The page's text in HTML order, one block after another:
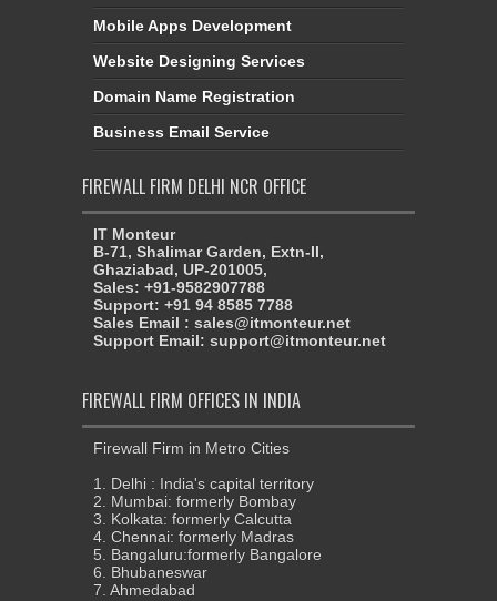
Mobile Apps Development
Website Designing Services
Domain Name Registration
Business Email Service
FIREWALL FIRM DELHI NCR OFFICE
IT Monteur
B-71, Shalimar Garden, Extn-II,
Ghaziabad, UP-201005,
Sales: +91-9582907788
Support: +91 94 8585 7788
Sales Email : sales@itmonteur.net
Support Email: support@itmonteur.net
FIREWALL FIRM OFFICES IN INDIA
Firewall Firm in Metro Cities
1. Delhi : India's capital territory
2. Mumbai: formerly Bombay
3. Kolkata: formerly Calcutta
4. Chennai: formerly Madras
5. Bangaluru:formerly Bangalore
6. Bhubaneswar
7. Ahmedabad